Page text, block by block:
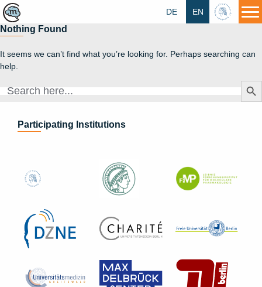
HU
EN
DE
Nothing Found
It seems we can’t find what you’re looking for. Perhaps searching can
help.
Search
Search
Participating Institutions